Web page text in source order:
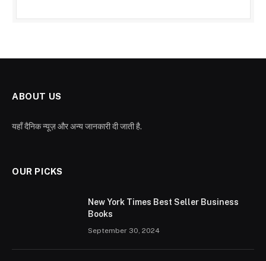
ABOUT US
यहाँ दैनिक न्यूज़ और अन्य जानकारी दी जाती है.
OUR PICKS
New York Times Best Seller Business
Books
September 30, 2024